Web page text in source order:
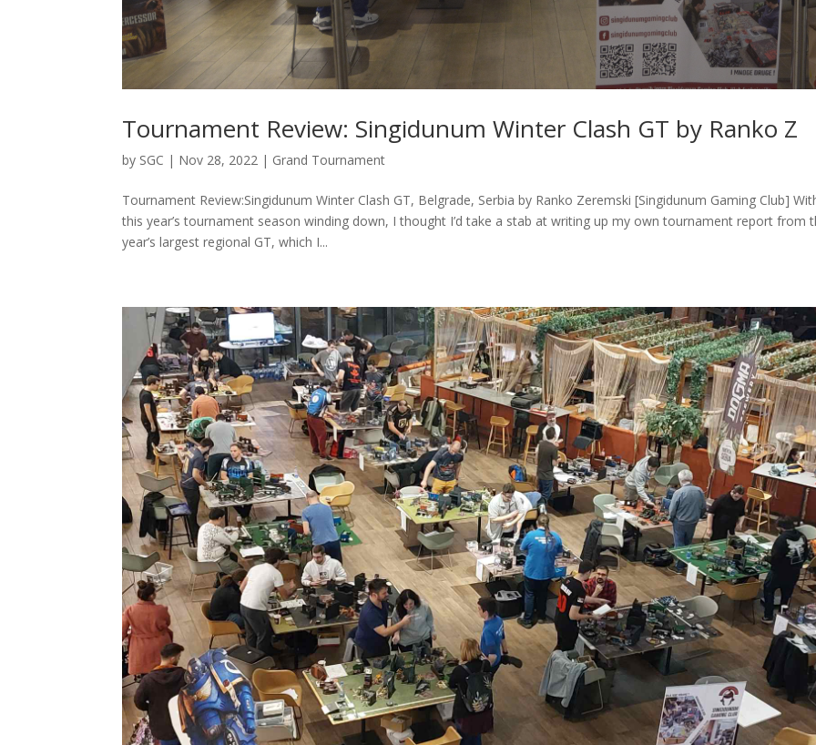
Tournament Review: Singidunum Winter Clash GT by Ranko Z
by SGC | Nov 28, 2022 | Grand Tournament
Tournament Review:Singidunum Winter Clash GT, Belgrade, Serbia by Ranko Zeremski [Singidunum Gaming Club]
this year’s tournament season winding down, I thought I’d take a stab at writing up my own tournament report from
year’s largest regional GT, which I...